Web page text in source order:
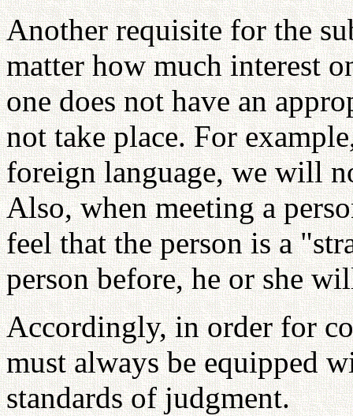
Another requisite for the
matter how much interest
one does not have an
not take place. For
foreign language, we will
Also, when meeting a
feel that the person is a
person before, he or she
Accordingly, in order for
must always be equipped
standards of judgment.